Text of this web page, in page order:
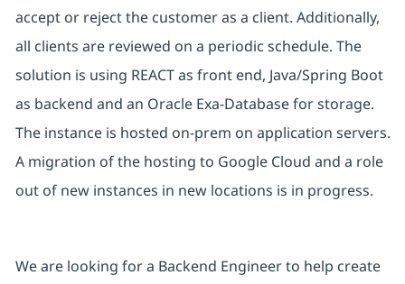
accept or reject the customer as a client. Additionally,
all clients are reviewed on a periodic schedule. The
solution is using REACT as front end, Java/Spring Boot
as backend and an Oracle Exa-Database for storage.
The instance is hosted on-prem on application servers.
A migration of the hosting to Google Cloud and a role
out of new instances in new locations is in progress.
We are looking for a Backend Engineer to help create